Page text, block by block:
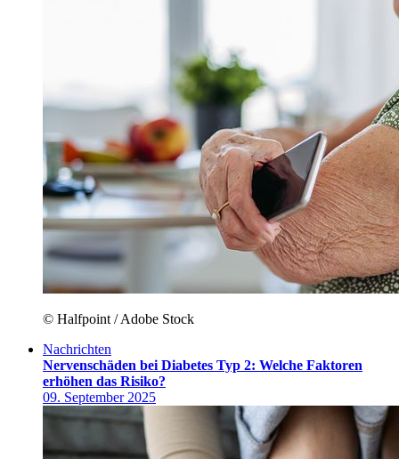
© Halfpoint / Adobe Stock
Nachrichten
Nervenschäden bei Diabetes Typ 2: Welche Faktoren
erhöhen das Risiko?
09. September 2025